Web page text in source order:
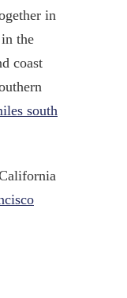
in
the
coast
south